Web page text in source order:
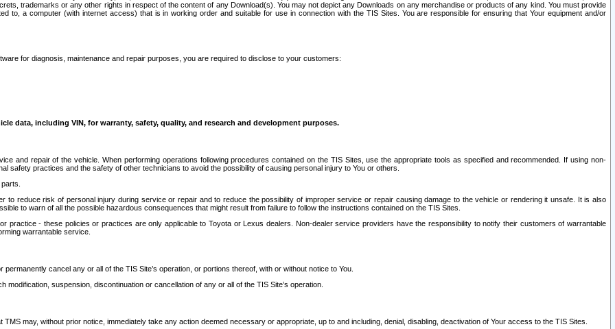
trademarks or any other rights in respect of the content of any Download(s). You may not depict any Downloads on any merchandise or products of any kind. You must provide
to, a computer (with internet access) that is in working order and suitable for use in connection with the TIS Sites. You are responsible for ensuring that Your equipment and/or
for diagnosis, maintenance and repair purposes, you are required to disclose to your customers:
data, including VIN, for warranty, safety, quality, and research and development purposes.
and repair of the vehicle. When performing operations following procedures contained on the TIS Sites, use the appropriate tools as specified and recommended. If using non-
safety practices and the safety of other technicians to avoid the possibility of causing personal injury to You or others.
to reduce risk of personal injury during service or repair and to reduce the possibility of improper service or repair causing damage to the vehicle or rendering it unsafe. It is also
to warn of all the possible hazardous consequences that might result from failure to follow the instructions contained on the TIS Sites.
practice - these policies or practices are only applicable to Toyota or Lexus dealers. Non-dealer service providers have the responsibility to notify their customers of warrantable
warrantable service.
cancel any or all of the TIS Site’s operation, or portions thereof, with or without notice to You.
suspension, discontinuation or cancellation of any or all of the TIS Site’s operation.
may, without prior notice, immediately take any action deemed necessary or appropriate, up to and including, denial, disabling, deactivation of Your access to the TIS Sites.